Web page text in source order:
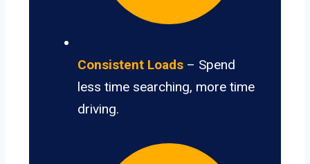
Consistent Loads – Spend
less time searching, more time
driving.